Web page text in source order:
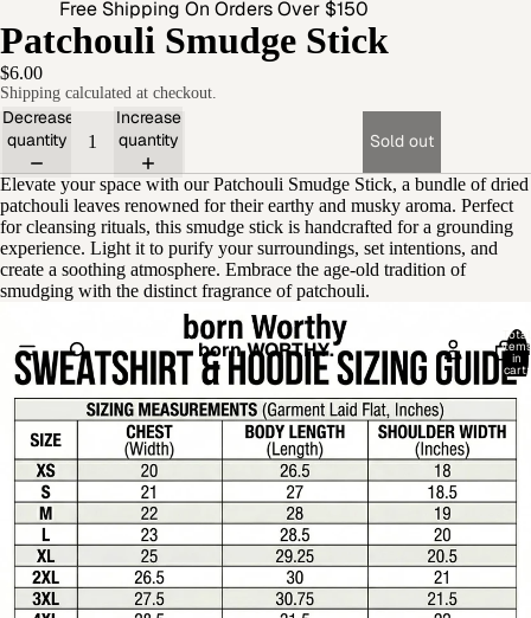
Free Shipping On Orders Over $150
born WORTHY.
Total
items
in
cart:
0
image
full
screen
Patchouli Smudge Stick
$6.00
Shipping calculated at checkout.
Decrease
quantity
Increase
quantity
Sold out
Elevate your space with our Patchouli Smudge Stick, a bundle of dried
patchouli leaves renowned for their earthy and musky aroma. Perfect
for cleansing rituals, this smudge stick is handcrafted for a grounding
experience. Light it to purify your surroundings, set intentions, and
create a soothing atmosphere. Embrace the age-old tradition of
smudging with the distinct fragrance of patchouli.